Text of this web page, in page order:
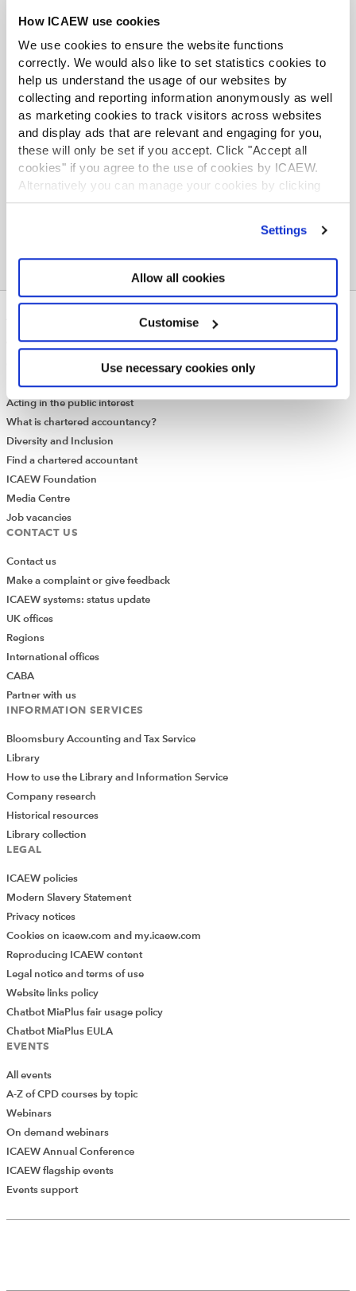
How ICAEW use cookies
We use cookies to ensure the website functions
correctly. We would also like to set statistics cookies to
help us understand the usage of our websites by
collecting and reporting information anonymously as well
as marketing cookies to track visitors across websites
and display ads that are relevant and engaging for you,
these will only be set if you accept. Click "Accept all
cookies" if you agree to the use of cookies by ICAEW.
Alternatively you can manage your cookies by clicking
’Customise’. For more information on about the cookies
Settings
Allow all cookies
Customise
Use necessary cookies only
member of ICAEW today.
Find out more
Who we are
ICAEW Annual and Special meetings
Acting in the public interest
What is chartered accountancy?
Diversity and Inclusion
Find a chartered accountant
ICAEW Foundation
Media Centre
Job vacancies
CONTACT US
Contact us
Make a complaint or give feedback
ICAEW systems: status update
UK offices
Regions
International offices
CABA
Partner with us
INFORMATION SERVICES
Bloomsbury Accounting and Tax Service
Library
How to use the Library and Information Service
Company research
Historical resources
Library collection
LEGAL
ICAEW policies
Modern Slavery Statement
Privacy notices
Cookies on icaew.com and my.icaew.com
Reproducing ICAEW content
Legal notice and terms of use
Website links policy
Chatbot MiaPlus fair usage policy
Chatbot MiaPlus EULA
EVENTS
All events
A-Z of CPD courses by topic
Webinars
On demand webinars
ICAEW Annual Conference
ICAEW flagship events
Events support